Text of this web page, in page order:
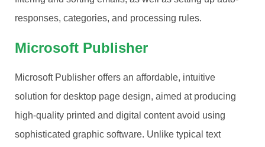
responses, categories, and processing rules.
Microsoft Publisher
Microsoft Publisher offers an affordable, intuitive
solution for desktop page design, aimed at producing
high-quality printed and digital content avoid using
sophisticated graphic software. Unlike typical text